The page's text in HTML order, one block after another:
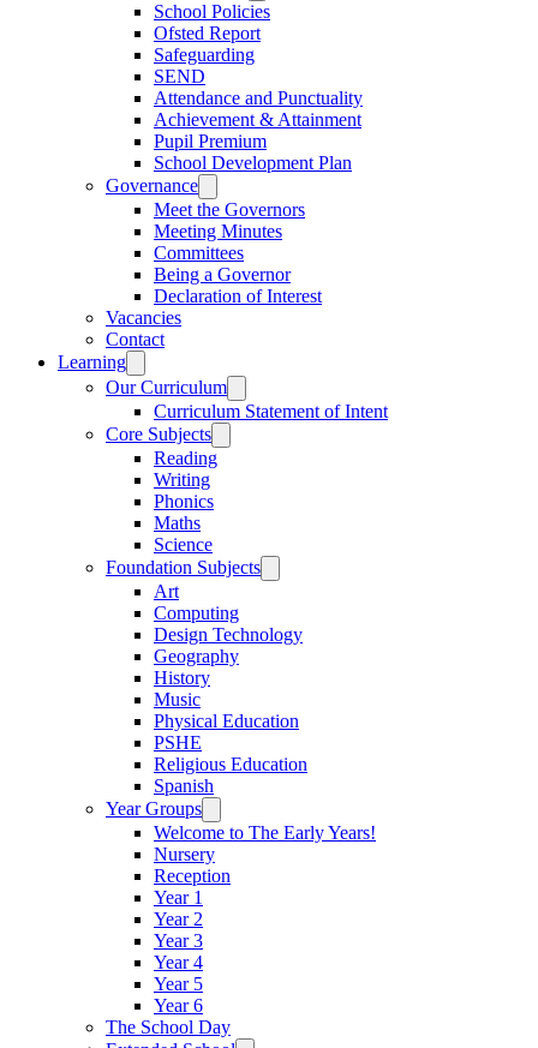
School Policies
Ofsted Report
Safeguarding
SEND
Attendance and Punctuality
Achievement & Attainment
Pupil Premium
School Development Plan
Governance
Meet the Governors
Meeting Minutes
Committees
Being a Governor
Declaration of Interest
Vacancies
Contact
Learning
Our Curriculum
Curriculum Statement of Intent
Core Subjects
Reading
Writing
Phonics
Maths
Science
Foundation Subjects
Art
Computing
Design Technology
Geography
History
Music
Physical Education
PSHE
Religious Education
Spanish
Year Groups
Welcome to The Early Years!
Nursery
Reception
Year 1
Year 2
Year 3
Year 4
Year 5
Year 6
The School Day